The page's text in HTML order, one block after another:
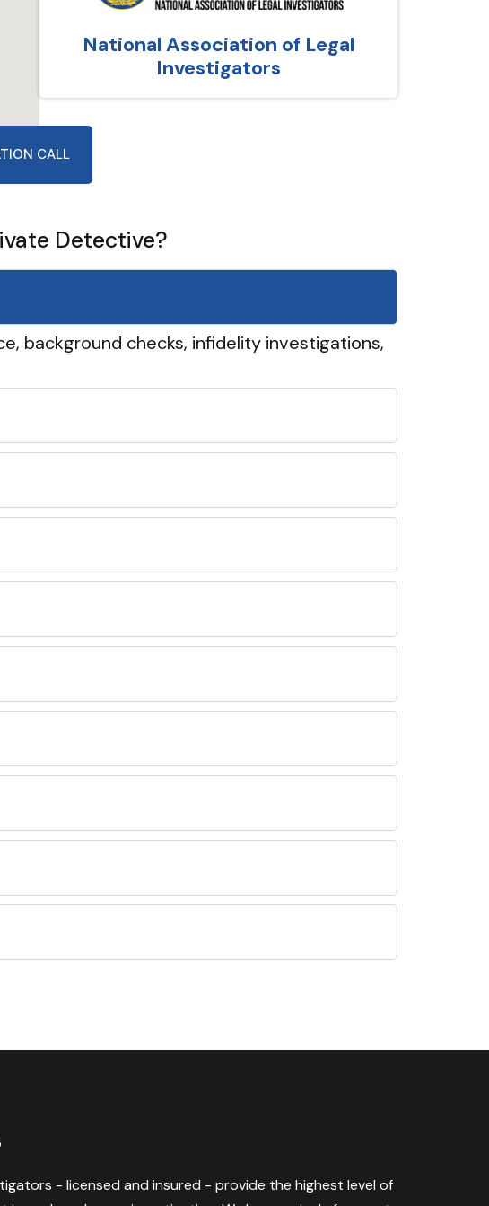
National Association of Legal
Investigators
CALL
Detective?
background checks, infidelity investigations,
- licensed and insured - provide the highest level of